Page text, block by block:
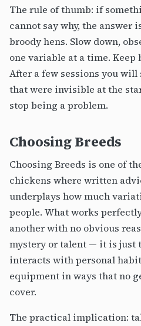
The rule of thumb: if
cannot say why, the answer
broody hens. Slow down,
one variable at a time.
After a few sessions you
that were invisible at the
stop being a problem.
Choosing Breeds
Choosing Breeds is one of
chickens where written
underplays how much
people. What works
another with no obvious
mystery or talent — it is just
interacts with personal
equipment in ways that no
cover.
The practical implication: